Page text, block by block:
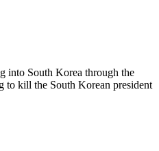
into South Korea through the
to kill the South Korean president